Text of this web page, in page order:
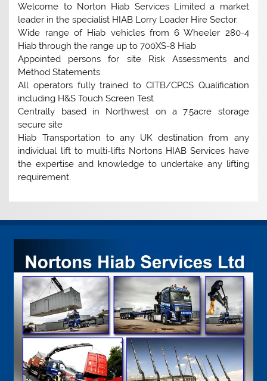
Welcome to Norton Hiab Services Limited a market
leader in the specialist HIAB Lorry Loader Hire Sector.
Wide range of Hiab vehicles from 6 Wheeler 280-4
Hiab through the range up to 700XS-8 Hiab
Appointed persons for site Risk Assessments and
Method Statements
All operators fully trained to CITB/CPCS Qualification
including H&S Touch Screen Test
Centrally based in Northwest on a 7.5acre storage
secure site
Hiab Transportation to any UK destination from any
individual lift to multi-lifts Nortons HIAB Services have
the expertise and knowledge to undertake any lifting
requirement.